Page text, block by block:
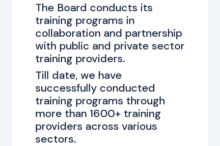
The Board conducts its
training programs in
collaboration and partnership
with public and private sector
training providers.
Till date, we have
successfully conducted
training programs through
more than 1600+ training
providers across various
sectors.